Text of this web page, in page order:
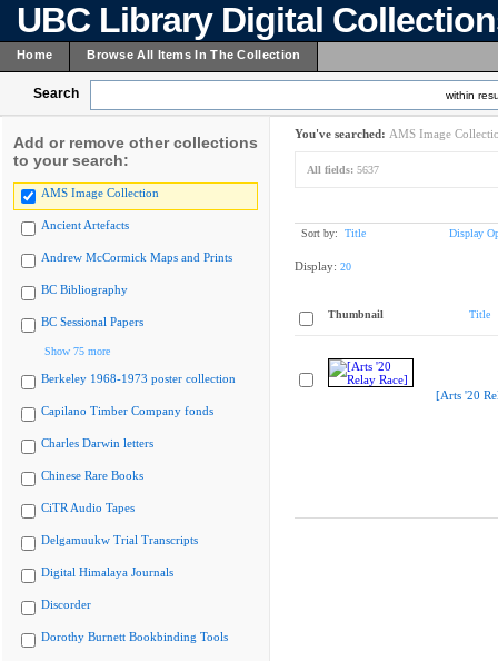
UBC Library Digital
Home Browse All Items In The Collection
Search within
Add or remove other collections
to your search:
AMS Image Collection
Ancient Artefacts
Andrew McCormick Maps and Prints
BC Bibliography
BC Sessional Papers
Show 75 more
Berkeley 1968-1973 poster collection
Capilano Timber Company fonds
Charles Darwin letters
Chinese Rare Books
CiTR Audio Tapes
Delgamuukw Trial Transcripts
Digital Himalaya Journals
Discorder
Dorothy Burnett Bookbinding Tools
You've searched: AMS Image
All fields: 5637
Sort by: Title Display
Display: 20
Thumbnail Title
[Arts '20